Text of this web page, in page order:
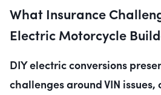
What Insurance
Electric Motorcycle
DIY electric conversions
challenges around VIN